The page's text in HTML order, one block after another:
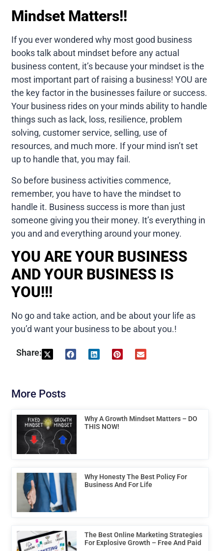
Mindset Matters!!
If you ever wondered why most good business
books talk about mindset before any actual
business content, it’s because your mindset is the
most important part of raising a business! YOU are
the key factor in the businesses failure or success.
Your business rides on your minds ability to handle
things such as lack, loss, resilience, problem
solving, customer service, selling, use of
resources, and much more. If your mind isn’t set
up to handle that, you may fail.
So before business activities commence,
remember, you have to have the mindset to
handle it. Business success is more than just
someone giving you their money. It’s everything in
you and and everything around your money.
YOU ARE YOUR BUSINESS
AND YOUR BUSINESS IS
YOU!!!
No go and take action, and be about your life as
you’d want your business to be about you.!
Share:
More Posts
Why A Growth Mindset Matters – DO
THIS NOW!
Why Honesty The Best Policy For
Business And For Life
The Best Online Marketing Strategies
For Explosive Growth – Free And Paid